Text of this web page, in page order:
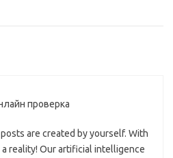
проверка
are created by yourself. With
reality! Our artificial intelligence